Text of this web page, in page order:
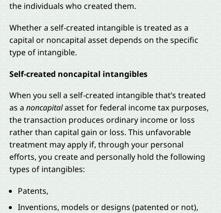
the individuals who created them.
Whether a self-created intangible is treated as a
capital or noncapital asset depends on the specific
type of intangible.
Self-created noncapital intangibles
When you sell a self-created intangible that’s treated
as a noncapitalasset for federal income tax purposes,
the transaction produces ordinary income or loss
rather than capital gain or loss. This unfavorable
treatment may apply if, through your personal
efforts, you create and personally hold the following
types of intangibles:
Patents,
Inventions, models or designs (patented or not),